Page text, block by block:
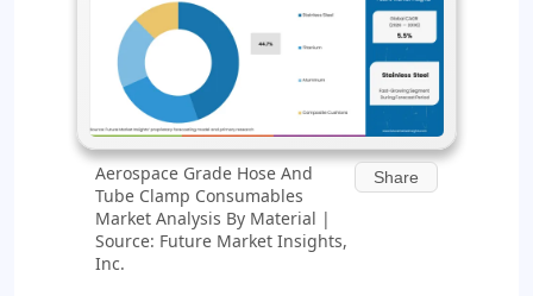
Aerospace Grade Hose And
Tube Clamp Consumables
Market Analysis By Material |
Source: Future Market Insights,
Inc.
Share